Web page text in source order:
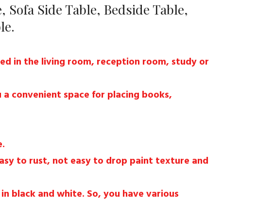
Side Table, Bedside Table,
in the living room, reception room, study or
convenient space for placing books,
to rust, not easy to drop paint texture and
black and white. So, you have various